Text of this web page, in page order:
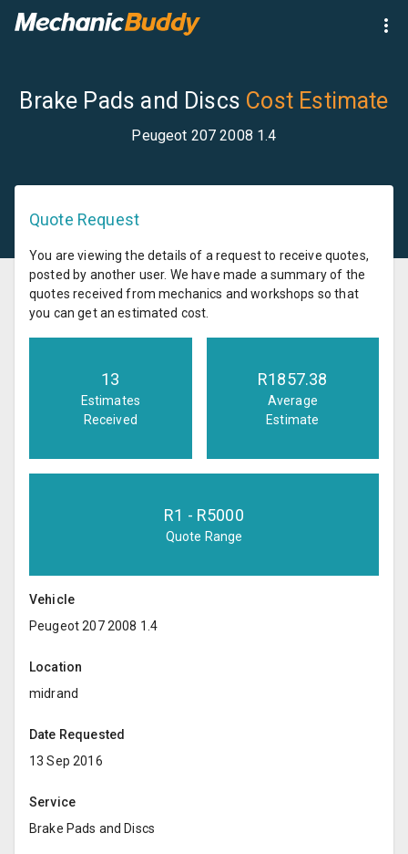
Brake Pads and Discs Cost Estimate
Peugeot 207 2008 1.4
Quote Request
You are viewing the details of a request to receive quotes,
posted by another user. We have made a summary of the
quotes received from mechanics and workshops so that
you can get an estimated cost.
13
Estimates
Received
R1857.38
Average
Estimate
R1 - R5000
Quote Range
Vehicle
Peugeot 207 2008 1.4
Location
midrand
Date Requested
13 Sep 2016
Service
Brake Pads and Discs